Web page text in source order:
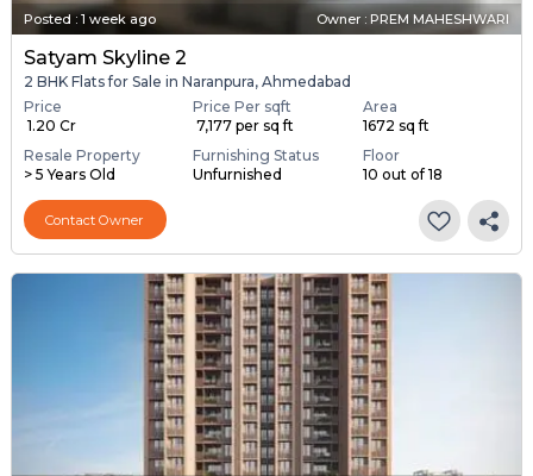
Posted : 1 week ago Owner : PREM MAHESHWARI
Satyam Skyline 2
2 BHK Flats for Sale in Naranpura, Ahmedabad
Price
₹ 1.20 Cr
Price Per sqft
₹ 7,177 per sq ft
Area
1672 sq ft
Resale Property
> 5 Years Old
Furnishing Status
Unfurnished
Floor
10 out of 18
Contact Owner